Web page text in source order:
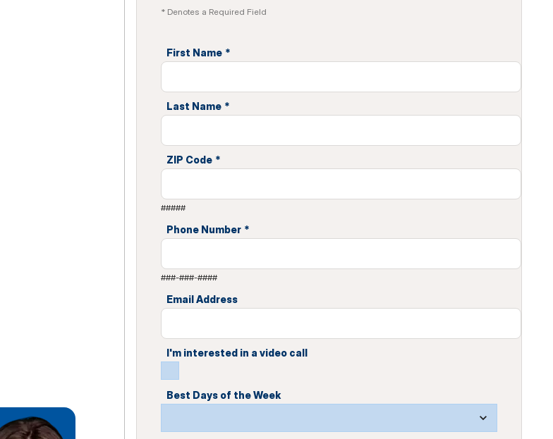
* Denotes a Required Field
First Name *
Last Name *
ZIP Code *
#####
Phone Number *
###-###-####
Email Address
I'm interested in a video call
Best Days of the Week